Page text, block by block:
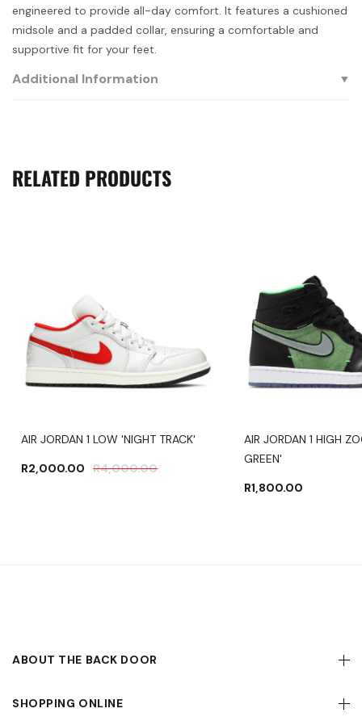
engineered to provide all-day comfort. It features a cushioned
midsole and a padded collar, ensuring a comfortable and
supportive fit for your feet.
Additional Information
RELATED PRODUCTS
AIR JORDAN 1 LOW 'NIGHT TRACK'
R4,000.00
R2,000.00
AIR JORDAN 1 HIGH
GREEN'
R1,800.00
ABOUT THE BACK DOOR
SHOPPING ONLINE